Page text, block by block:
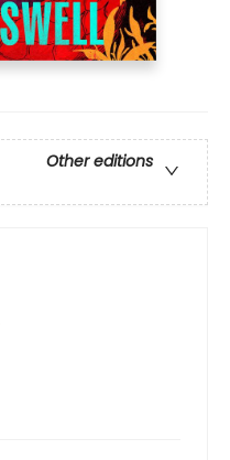
Other editions